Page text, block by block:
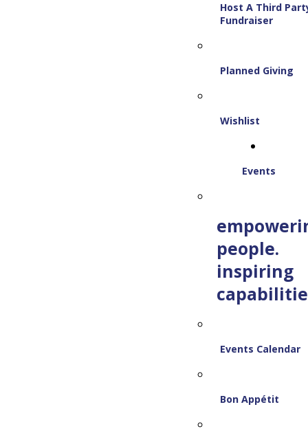
Host A Third
Fundraiser
Planned Giving
Wishlist
Events
people.
inspiring
Events Calendar
Bon Appétit